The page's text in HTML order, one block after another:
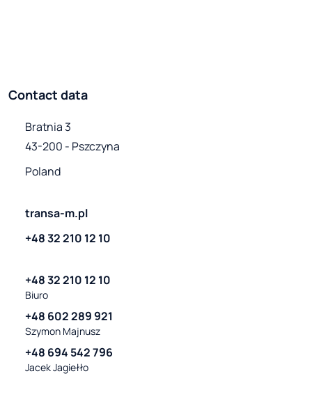
Contact data
Bratnia 3
43-200 - Pszczyna
Poland
transa-m.pl
+48 32 210 12 10
+48 32 210 12 10
Biuro
+48 602 289 921
Szymon Majnusz
+48 694 542 796
Jacek Jagiełło